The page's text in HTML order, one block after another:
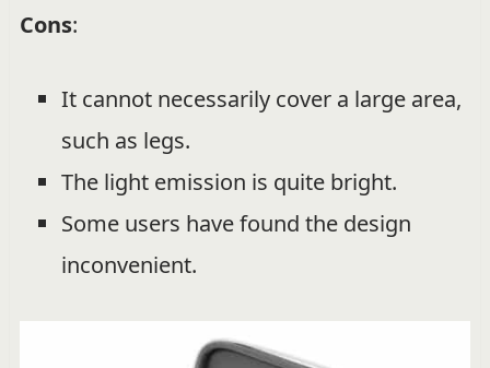
Cons:
It cannot necessarily cover a large area,
such as legs.
The light emission is quite bright.
Some users have found the design
inconvenient.